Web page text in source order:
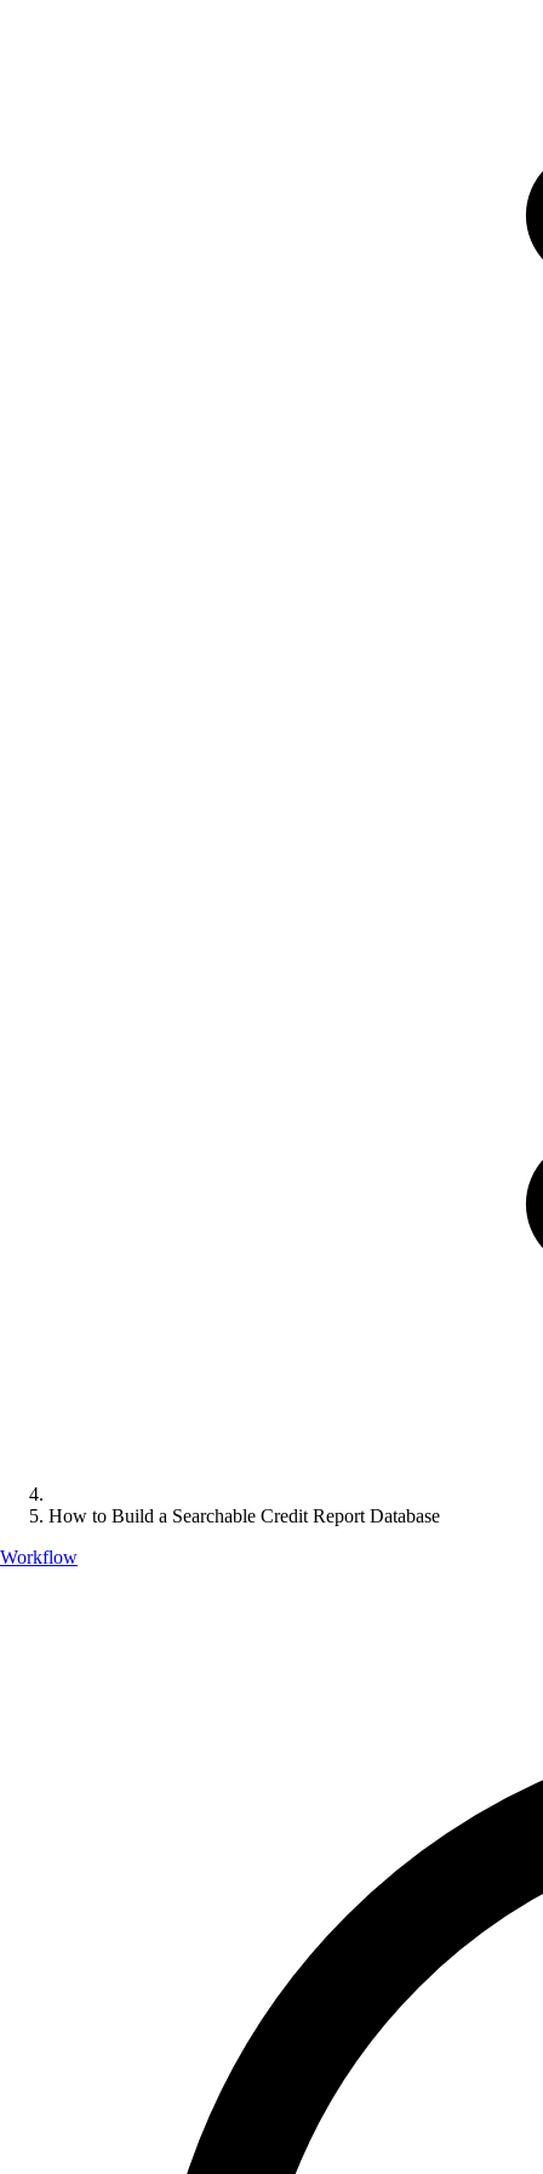
How to Build a Searchable Credit Report Database
Workflow